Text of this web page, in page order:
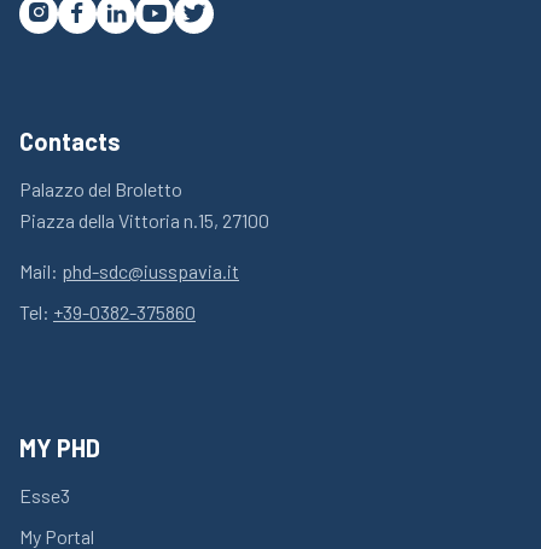
   
Contacts
Palazzo del Broletto
Piazza della Vittoria n.15, 27100
Mail: phd-sdc@iusspavia.it
Tel: +39-0382-375860
MY PHD
Esse3
My Portal